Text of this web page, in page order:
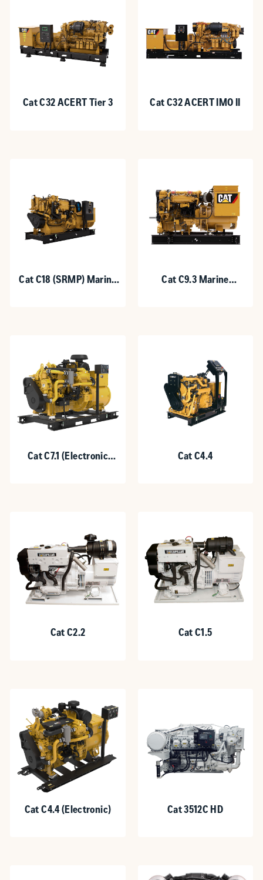
Cat C32 ACERT Tier 3 Cat C32 ACERT IMO II
Cat C18 (SRMP) Marine
Cat C9.3 Marine
Cat C7.1 (Electronic
Cat C4.4
Cat C2.2 Cat C1.5
Cat C4.4 (Electronic) Cat 3512C HD